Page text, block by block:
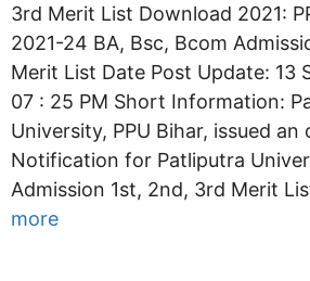
3rd Merit List Download 2021:
2021-24 BA, Bsc, Bcom
Merit List Date Post Update: 13
07 : 25 PM Short Information:
University, PPU Bihar, issued an
Notification for Patliputra
Admission 1st, 2nd, 3rd Merit
more